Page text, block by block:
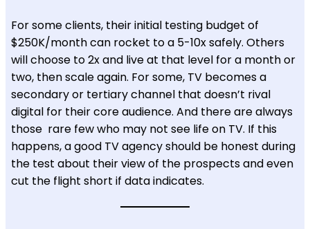
For some clients, their initial testing budget of
$250K/month can rocket to a 5-10x safely. Others
will choose to 2x and live at that level for a month or
two, then scale again. For some, TV becomes a
secondary or tertiary channel that doesn’t rival
digital for their core audience. And there are always
those rare few who may not see life on TV. If this
happens, a good TV agency should be honest during
the test about their view of the prospects and even
cut the flight short if data indicates.